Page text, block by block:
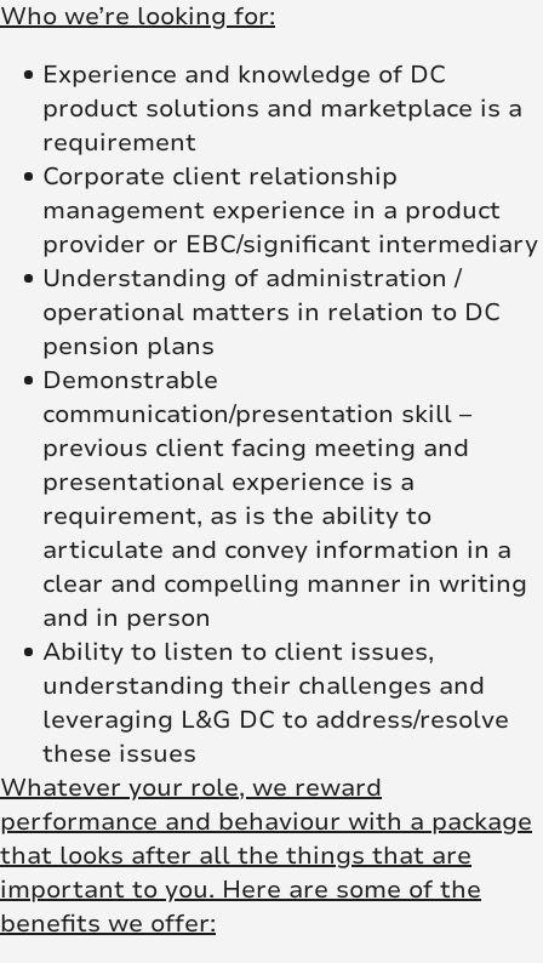
Who we’re looking for:
Experience and knowledge of DC
product solutions and marketplace is a
requirement
Corporate client relationship
management experience in a product
provider or EBC/significant intermediary
Understanding of administration /
operational matters in relation to DC
pension plans
Demonstrable
communication/presentation skill –
previous client facing meeting and
presentational experience is a
requirement, as is the ability to
articulate and convey information in a
clear and compelling manner in writing
and in person
Ability to listen to client issues,
understanding their challenges and
leveraging L&G DC to address/resolve
these issues
Whatever your role, we reward
performance and behaviour with a package
that looks after all the things that are
important to you. Here are some of the
benefits we offer: